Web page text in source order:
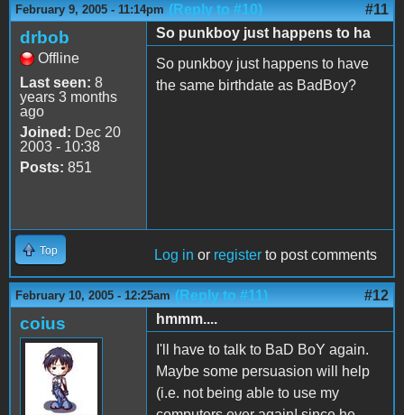
February 9, 2005 - 11:14pm (Reply to #10) #11
drbob
Offline
Last seen: 8
years 3 months
ago
Joined: Dec 20
2003 - 10:38
Posts: 851
So punkboy just happens to ha
So punkboy just happens to have
the same birthdate as BadBoy?
Top Log in or register to post comments
February 10, 2005 - 12:25am (Reply to #11) #12
coius
hmmm....
I'll have to talk to BaD BoY again.
Maybe some persuasion will help
(i.e. not being able to use my